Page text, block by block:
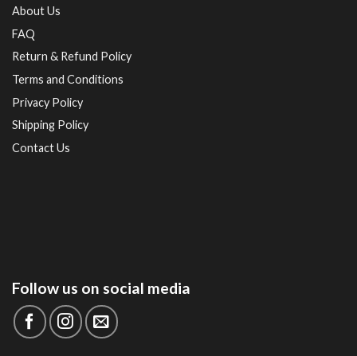
About Us
FAQ
Return & Refund Policy
Terms and Conditions
Privacy Policy
Shipping Policy
Contact Us
Follow us on social media